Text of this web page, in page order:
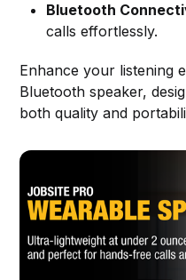
Bluetooth
calls effortlessly.
Enhance your listening
Bluetooth speaker,
both quality and